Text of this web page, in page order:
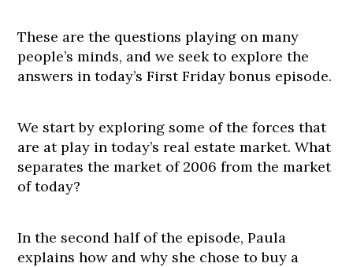
These are the questions playing on many
people’s minds, and we seek to explore the
answers in today’s First Friday bonus episode.
We start by exploring some of the forces that
are at play in today’s real estate market. What
separates the market of 2006 from the market
of today?
In the second half of the episode, Paula
explains how and why she chose to buy a